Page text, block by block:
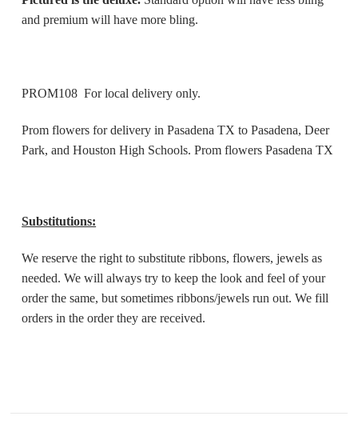
and premium will have more bling.
PROM108 For local delivery only.
Prom flowers for delivery in Pasadena TX to Pasadena, Deer
Park, and Houston High Schools. Prom flowers Pasadena TX
Substitutions:
We reserve the right to substitute ribbons, flowers, jewels as
needed. We will always try to keep the look and feel of your
order the same, but sometimes ribbons/jewels run out. We fill
orders in the order they are received.